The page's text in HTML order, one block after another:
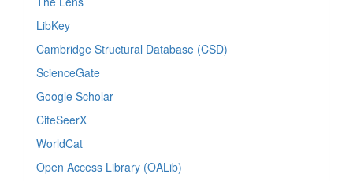
LibKey
Cambridge Structural Database (CSD)
ScienceGate
Google Scholar
CiteSeerX
WorldCat
Open Access Library (OALib)